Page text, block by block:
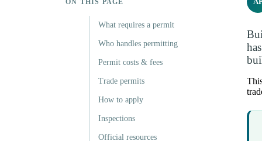
ON THIS PAGE
What requires a permit
Who handles permitting
Permit costs & fees
Trade permits
How to apply
Inspections
Official resources